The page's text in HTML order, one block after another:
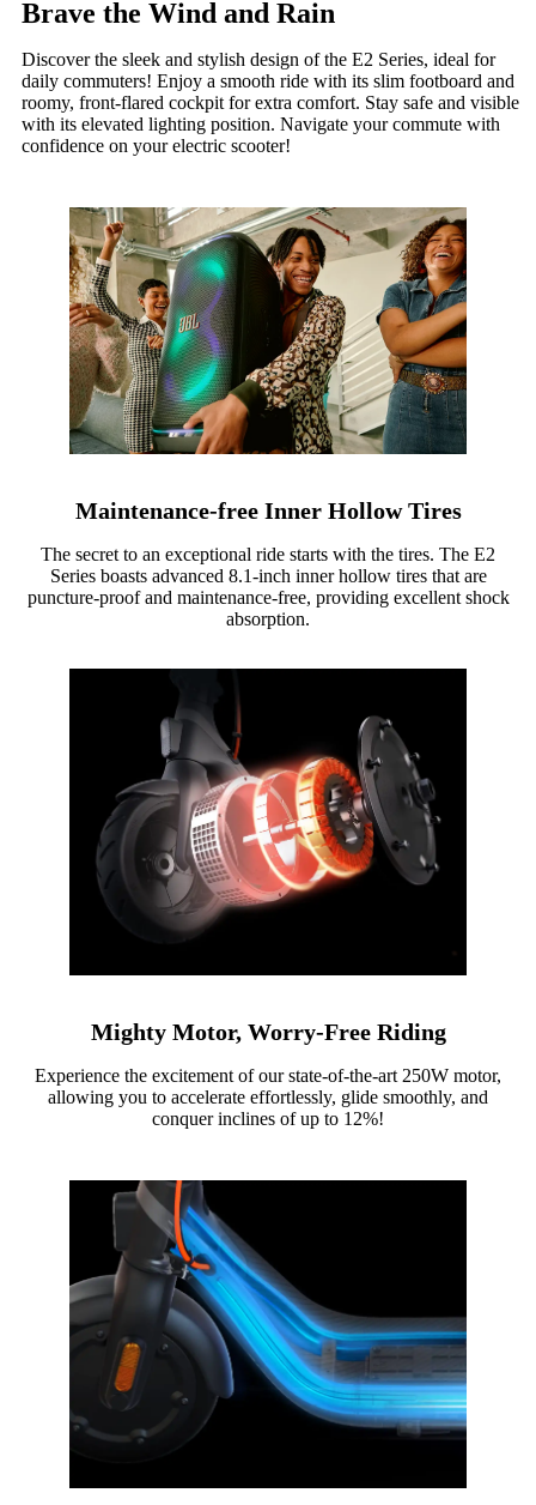
Brave the Wind and Rain
Discover the sleek and stylish design of the E2 Series, ideal for
daily commuters! Enjoy a smooth ride with its slim footboard and
roomy, front-flared cockpit for extra comfort. Stay safe and visible
with its elevated lighting position. Navigate your commute with
confidence on your electric scooter!
Maintenance-free Inner Hollow Tires
The secret to an exceptional ride starts with the tires. The E2
Series boasts advanced 8.1-inch inner hollow tires that are
puncture-proof and maintenance-free, providing excellent shock
absorption.
Mighty Motor, Worry-Free Riding
Experience the excitement of our state-of-the-art 250W motor,
allowing you to accelerate effortlessly, glide smoothly, and
conquer inclines of up to 12%!